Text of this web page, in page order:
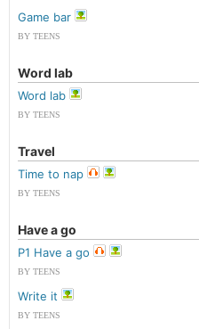
Game bar
BY TEENS
Word lab
Word lab
BY TEENS
Travel
Time to nap
BY TEENS
Have a go
P1 Have a go
BY TEENS
Write it
BY TEENS